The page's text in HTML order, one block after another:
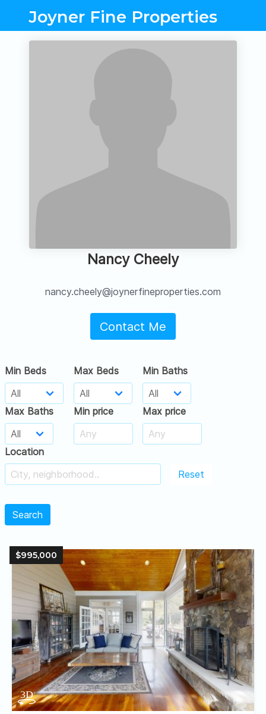
Joyner Fine Properties
Nancy Cheely
nancy.cheely@joynerfineproperties.com
Contact Me
Min Beds Max Beds Min Baths
Max Baths Min price Max price
Location
Reset
Search
$995,000